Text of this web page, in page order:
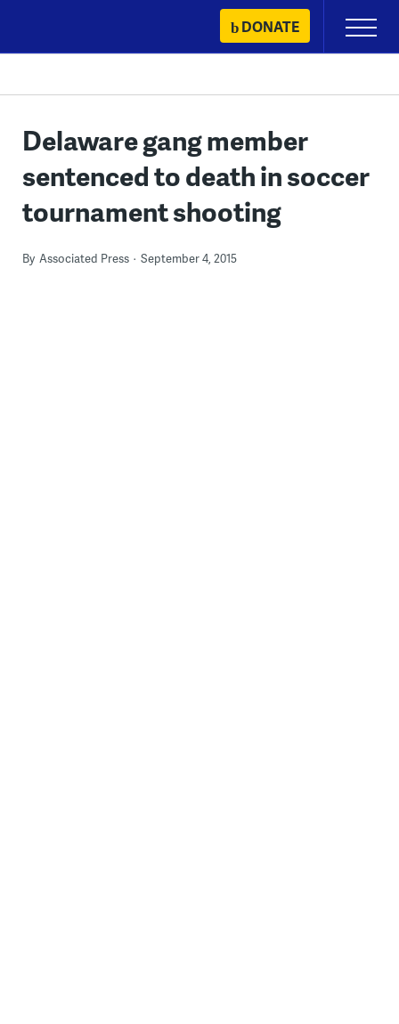
content
DONATE
Primary
Menu
Delaware gang member
sentenced to death in soccer
tournament shooting
By Associated Press September 4, 2015